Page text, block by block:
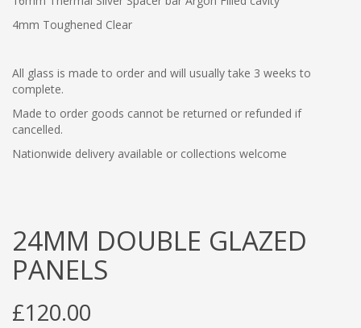
4mm Toughened Clear
All glass is made to order and will usually take 3 weeks to
complete.
Made to order goods cannot be returned or refunded if
cancelled.
Nationwide delivery available or collections welcome
24MM DOUBLE GLAZED
PANELS
£120.00